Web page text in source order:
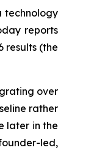
technology
reports
results (the
over
rather
later in the
led,